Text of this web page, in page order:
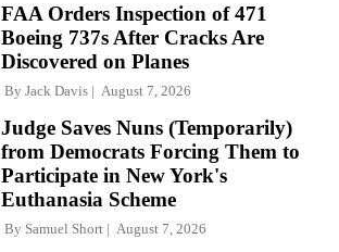
FAA Orders Inspection of 471
Boeing 737s After Cracks Are
Discovered on Planes
By Jack Davis August 7, 2026
Judge Saves Nuns (Temporarily)
from Democrats Forcing Them to
Participate in New York's
Euthanasia Scheme
By Samuel Short August 7, 2026